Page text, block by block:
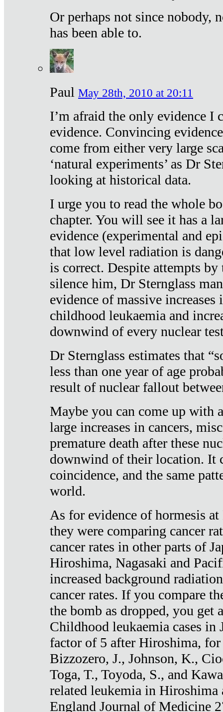
Or perhaps not since nobody,
has been able to.
Paul May 28th, 2010 at 20:11
I’m afraid the only evidence I
evidence. Convincing
come from either very large
‘natural experiments’ as Dr
looking at historical data.
I urge you to read the whole
chapter. You will see it has a
evidence (experimental and
that low level radiation is
is correct. Despite attempts
silence him, Dr Sternglass
evidence of massive increases
childhood leukaemia and
downwind of every nuclear
Dr Sternglass estimates that
less than one year of age
result of nuclear fallout
Maybe you can come up with
large increases in cancers,
premature death after these
downwind of their location. It
coincidence, and the same
world.
As for evidence of hormesis
they were comparing cancer
cancer rates in other parts of
Hiroshima, Nagasaki and
increased background
cancer rates. If you compare
the bomb as dropped, you get
Childhood leukaemia cases in
factor of 5 after Hiroshima, for
Bizzozero, J., Johnson, K.,
Toga, T., Toyoda, S., and
related leukemia in Hiroshima
England Journal of Medicine